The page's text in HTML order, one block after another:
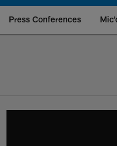
Press Conferences